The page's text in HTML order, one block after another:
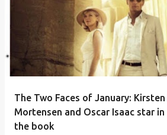
The Two Faces of January:
Mortensen and Oscar Isaac star
the book